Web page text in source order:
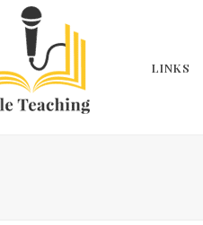
LINKS